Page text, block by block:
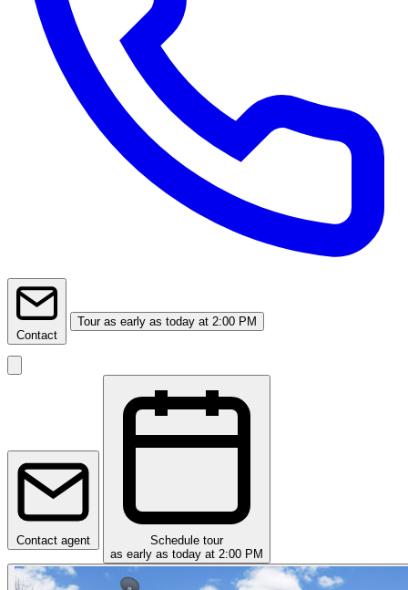
Contact
Tour as early as today at 2:00 PM
Contact agent
Schedule tour
as early as today at 2:00 PM